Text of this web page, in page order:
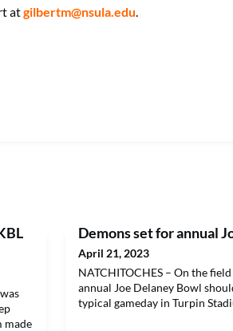
atgilbertm@nsula.edu
made
Demons set for annual
April 21, 2023
NATCHITOCHES – On the
annual Joe Delaney Bowl
typical gameday in Turpin